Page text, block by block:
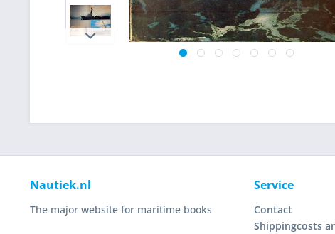
Nautiek.nl
The major website for maritime books
Service
Contact
Shippingcosts